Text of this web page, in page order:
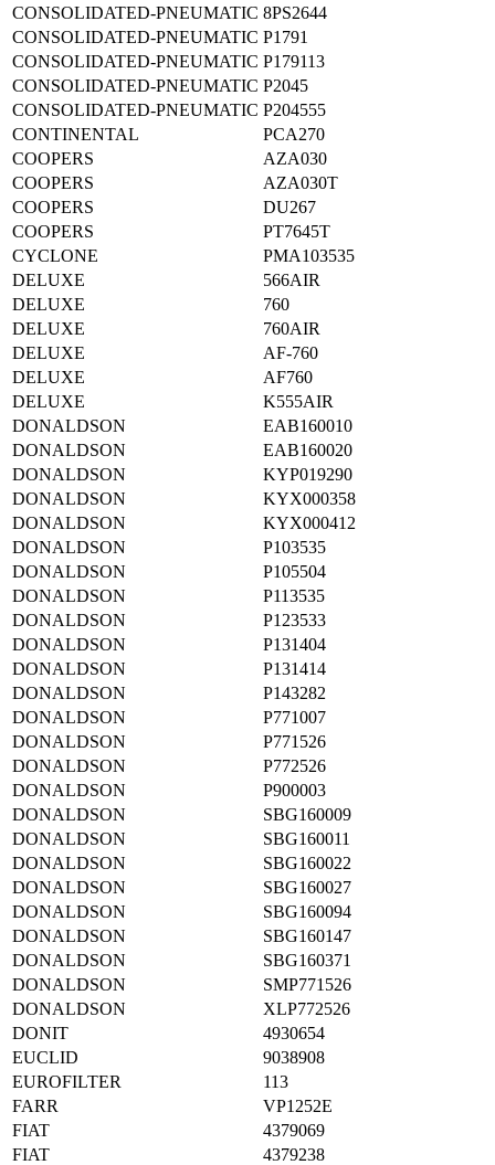
CONSOLIDATED-PNEUMATIC 8PS2644
CONSOLIDATED-PNEUMATIC P1791
CONSOLIDATED-PNEUMATIC P179113
CONSOLIDATED-PNEUMATIC P2045
CONSOLIDATED-PNEUMATIC P204555
CONTINENTAL
PCA270
COOPERS
AZA030
COOPERS
AZA030T
COOPERS
DU267
COOPERS
PT7645T
CYCLONE
PMA103535
DELUXE
566AIR
DELUXE
760
DELUXE
760AIR
DELUXE
AF-760
DELUXE
AF760
DELUXE
K555AIR
DONALDSON
EAB160010
DONALDSON
EAB160020
DONALDSON
KYP019290
DONALDSON
KYX000358
DONALDSON
KYX000412
DONALDSON
P103535
DONALDSON
P105504
DONALDSON
P113535
DONALDSON
P123533
DONALDSON
P131404
DONALDSON
P131414
DONALDSON
P143282
DONALDSON
P771007
DONALDSON
P771526
DONALDSON
P772526
DONALDSON
P900003
DONALDSON
SBG160009
DONALDSON
SBG160011
DONALDSON
SBG160022
DONALDSON
SBG160027
DONALDSON
SBG160094
DONALDSON
SBG160147
DONALDSON
SBG160371
DONALDSON
SMP771526
DONALDSON
XLP772526
DONIT
4930654
EUCLID
9038908
EUROFILTER
113
FARR
VP1252E
FIAT
4379069
FIAT
4379238